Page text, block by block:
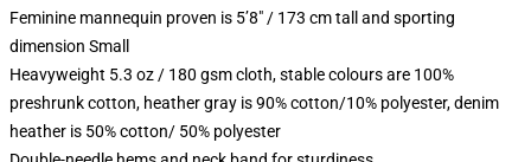
Feminine mannequin proven is 5’8″ / 173 cm tall and sporting
dimension Small
Heavyweight 5.3 oz / 180 gsm cloth, stable colours are 100%
preshrunk cotton, heather gray is 90% cotton/10% polyester, denim
heather is 50% cotton/ 50% polyester